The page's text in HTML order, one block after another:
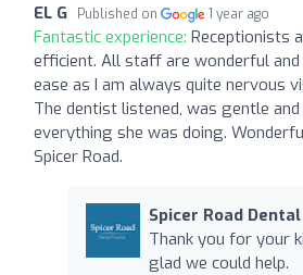
EL G Published on 1 year ago
Fantastic experience: Receptionists
efficient. All staff are wonderful
ease as I am always quite nervous
The dentist listened, was gentle and
everything she was doing.
Spicer Road.
Spicer Road
Thank you for your
glad we could help.